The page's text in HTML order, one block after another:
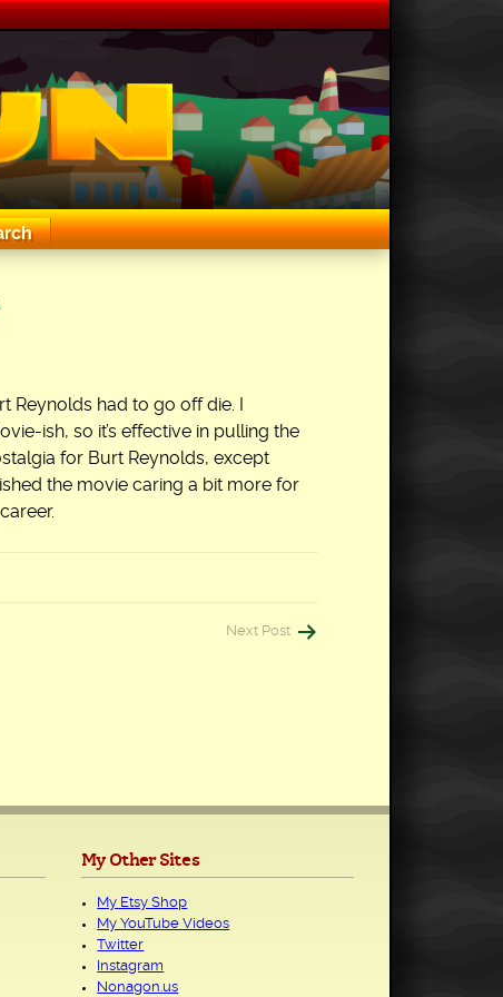
Reynolds had to go off die. I
ish, so it’s effective in pulling the
for Burt Reynolds, except
the movie caring a bit more for
Next Post
My Other Sites
My Etsy Shop
My YouTube Videos
Twitter
Instagram
Nonagon.us